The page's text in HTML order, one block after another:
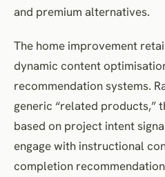
and premium alternatives.
The home improvement
dynamic content
recommendation systems.
generic “related products,”
based on project intent
engage with instructional
completion